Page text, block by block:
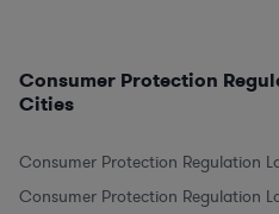
Consumer Protection
Cities
Consumer Protection Regulation
Consumer Protection Regulation